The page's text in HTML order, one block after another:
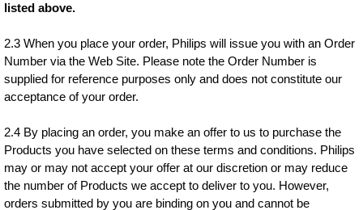
listed above.
2.3 When you place your order, Philips will issue you with an Order
Number via the Web Site. Please note the Order Number is
supplied for reference purposes only and does not constitute our
acceptance of your order.
2.4 By placing an order, you make an offer to us to purchase the
Products you have selected on these terms and conditions. Philips
may or may not accept your offer at our discretion or may reduce
the number of Products we accept to deliver to you. However,
orders submitted by you are binding on you and cannot be